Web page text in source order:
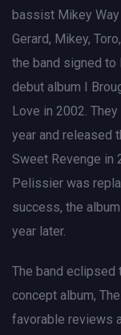
bassist Mikey Way
Gerard, Mikey,
the band signed to
debut album I
Love in 2002.
year and released
Sweet Revenge in
Pelissier was
success, the
year later.
The band
concept album,
favorable reviews